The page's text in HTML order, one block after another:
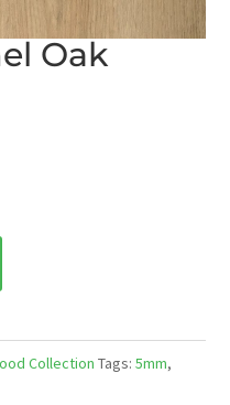
Oak
Collection Tags:5mm,